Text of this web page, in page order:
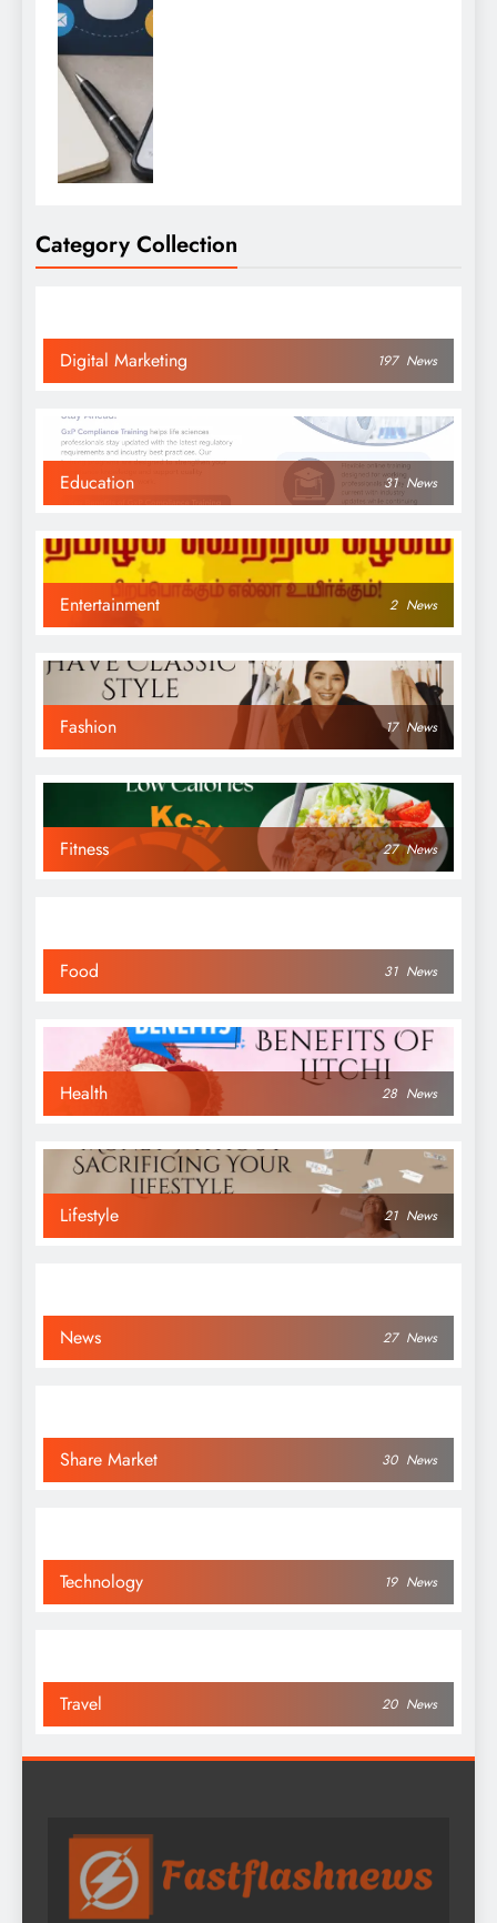
Category Collection
Digital Marketing 197 News
Education 31 News
Entertainment 2 News
Fashion 17 News
Fitness 27 News
Food 31 News
Health 28 News
Lifestyle 21 News
News 27 News
Share Market 30 News
Technology 19 News
Travel 20 News